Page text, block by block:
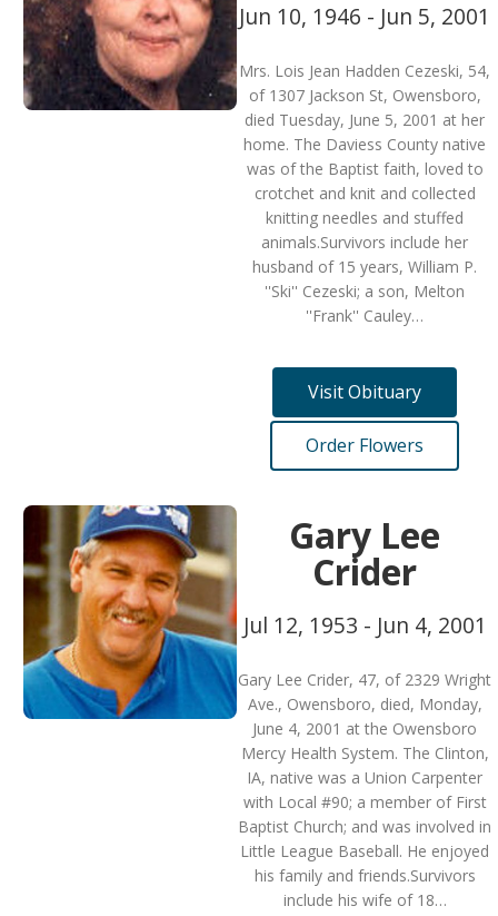
Jun 10, 1946 - Jun 5, 2001
Mrs. Lois Jean Hadden Cezeski, 54,
of 1307 Jackson St, Owensboro,
died Tuesday, June 5, 2001 at her
home. The Daviess County native
was of the Baptist faith, loved to
crotchet and knit and collected
knitting needles and stuffed
animals.Survivors include her
husband of 15 years, William P.
''Ski'' Cezeski; a son, Melton
''Frank'' Cauley…
Visit Obituary
Order Flowers
Gary Lee
Crider
Jul 12, 1953 - Jun 4, 2001
Gary Lee Crider, 47, of 2329 Wright
Ave., Owensboro, died, Monday,
June 4, 2001 at the Owensboro
Mercy Health System. The Clinton,
IA, native was a Union Carpenter
with Local #90; a member of First
Baptist Church; and was involved in
Little League Baseball. He enjoyed
his family and friends.Survivors
include his wife of 18…